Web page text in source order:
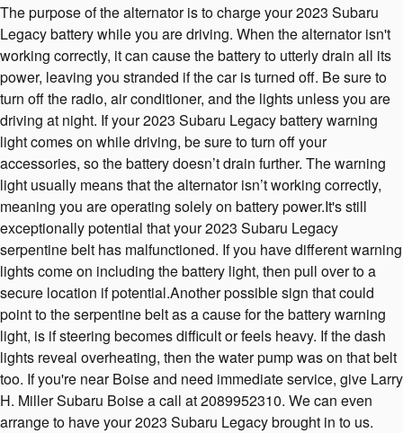
The purpose of the alternator is to charge your 2023 Subaru
Legacy battery while you are driving. When the alternator isn't
working correctly, it can cause the battery to utterly drain all its
power, leaving you stranded if the car is turned off. Be sure to
turn off the radio, air conditioner, and the lights unless you are
driving at night. If your 2023 Subaru Legacy battery warning
light comes on while driving, be sure to turn off your
accessories, so the battery doesn’t drain further. The warning
light usually means that the alternator isn’t working correctly,
meaning you are operating solely on battery power.It's still
exceptionally potential that your 2023 Subaru Legacy
serpentine belt has malfunctioned. If you have different warning
lights come on including the battery light, then pull over to a
secure location if potential.Another possible sign that could
point to the serpentine belt as a cause for the battery warning
light, is if steering becomes difficult or feels heavy. If the dash
lights reveal overheating, then the water pump was on that belt
too. If you're near Boise and need immediate service, give Larry
H. Miller Subaru Boise a call at 2089952310. We can even
arrange to have your 2023 Subaru Legacy brought in to us.